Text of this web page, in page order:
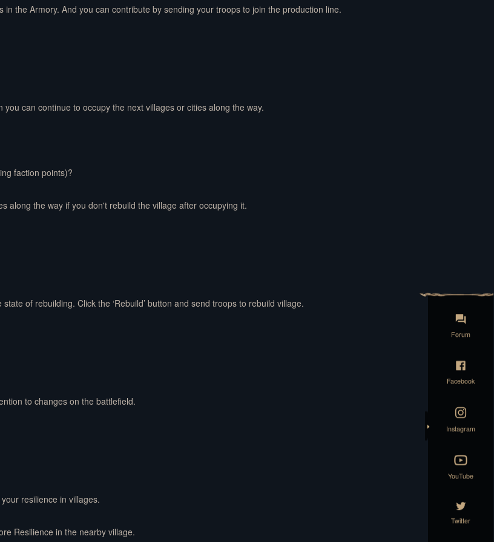
the Armory. And you can contribute by sending your troops to join the production line.
can continue to occupy the next villages or cities along the way.
faction points)?
along the way if you don't rebuild the village after occupying it.
of rebuilding. Click the ‘Rebuild’ button and send troops to rebuild village.
to changes on the battlefield.
resilience in villages.
Resilience in the nearby village.
Forum
Facebook
Instagram
YouTube
Twitter